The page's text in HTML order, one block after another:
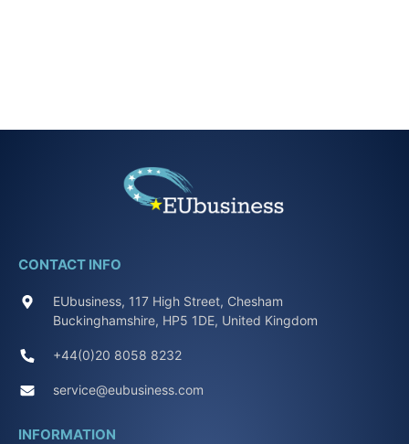
CONTACT INFO
EUbusiness, 117 High Street, Chesham
Buckinghamshire, HP5 1DE, United Kingdom
+44(0)20 8058 8232
service@eubusiness.com
INFORMATION